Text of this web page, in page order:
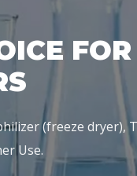
FOR
(freeze dryer),
Use.